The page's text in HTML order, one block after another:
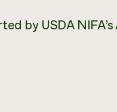
by USDA